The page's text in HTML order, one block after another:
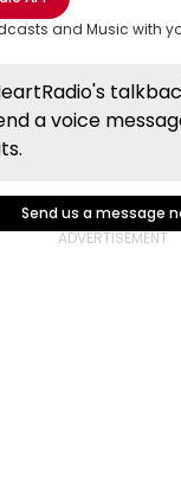
and Music with
a voice
Send us a message